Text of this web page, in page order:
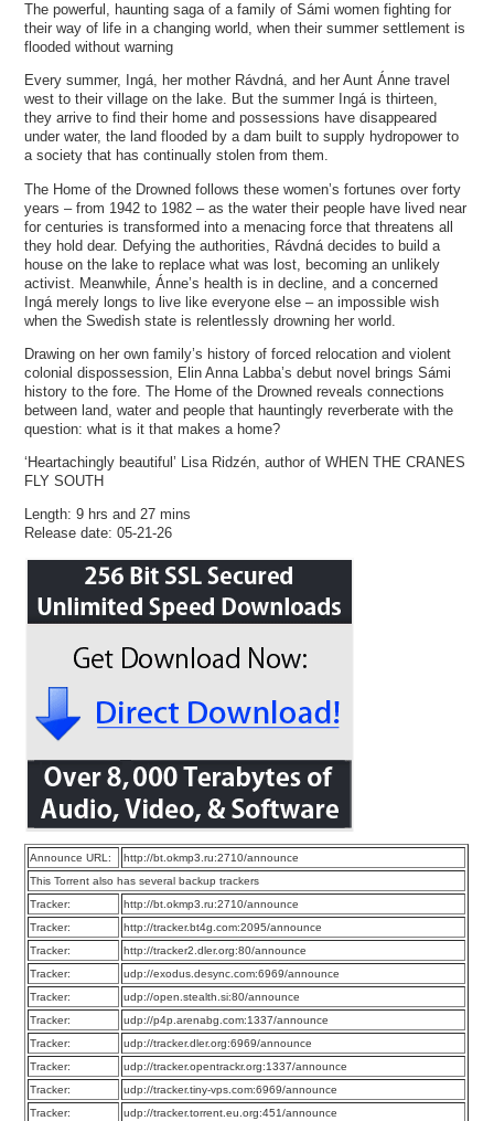
The powerful, haunting saga of a family of Sámi women fighting for
their way of life in a changing world, when their summer settlement is
flooded without warning
Every summer, Ingá, her mother Rávdná, and her Aunt Ánne travel
west to their village on the lake. But the summer Ingá is thirteen,
they arrive to find their home and possessions have disappeared
under water, the land flooded by a dam built to supply hydropower to
a society that has continually stolen from them.
The Home of the Drowned follows these women’s fortunes over forty
years – from 1942 to 1982 – as the water their people have lived near
for centuries is transformed into a menacing force that threatens all
they hold dear. Defying the authorities, Rávdná decides to build a
house on the lake to replace what was lost, becoming an unlikely
activist. Meanwhile, Ánne’s health is in decline, and a concerned
Ingá merely longs to live like everyone else – an impossible wish
when the Swedish state is relentlessly drowning her world.
Drawing on her own family’s history of forced relocation and violent
colonial dispossession, Elin Anna Labba’s debut novel brings Sámi
history to the fore. The Home of the Drowned reveals connections
between land, water and people that hauntingly reverberate with the
question: what is it that makes a home?
‘Heartachingly beautiful’ Lisa Ridzén, author of WHEN THE CRANES
FLY SOUTH
Length: 9 hrs and 27 mins
Release date: 05-21-26
Announce URL:
http://bt.okmp3.ru:2710/announce
This Torrent also has several backup trackers
Tracker:
http://bt.okmp3.ru:2710/announce
Tracker:
http://tracker.bt4g.com:2095/announce
Tracker:
http://tracker2.dler.org:80/announce
Tracker:
udp://exodus.desync.com:6969/announce
Tracker:
udp://open.stealth.si:80/announce
Tracker:
udp://p4p.arenabg.com:1337/announce
Tracker:
udp://tracker.dler.org:6969/announce
Tracker:
udp://tracker.opentrackr.org:1337/announce
Tracker:
udp://tracker.tiny-vps.com:6969/announce
Tracker:
udp://tracker.torrent.eu.org:451/announce